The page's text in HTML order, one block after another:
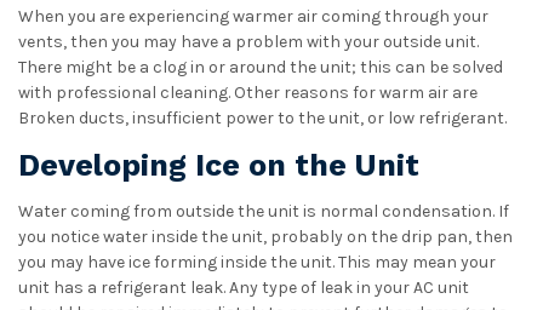
When you are experiencing warmer air coming through your
vents, then you may have a problem with your outside unit.
There might be a clog in or around the unit; this can be solved
with professional cleaning. Other reasons for warm air are
Broken ducts, insufficient power to the unit, or low refrigerant.
Developing Ice on the Unit
Water coming from outside the unit is normal condensation. If
you notice water inside the unit, probably on the drip pan, then
you may have ice forming inside the unit. This may mean your
unit has a refrigerant leak. Any type of leak in your AC unit